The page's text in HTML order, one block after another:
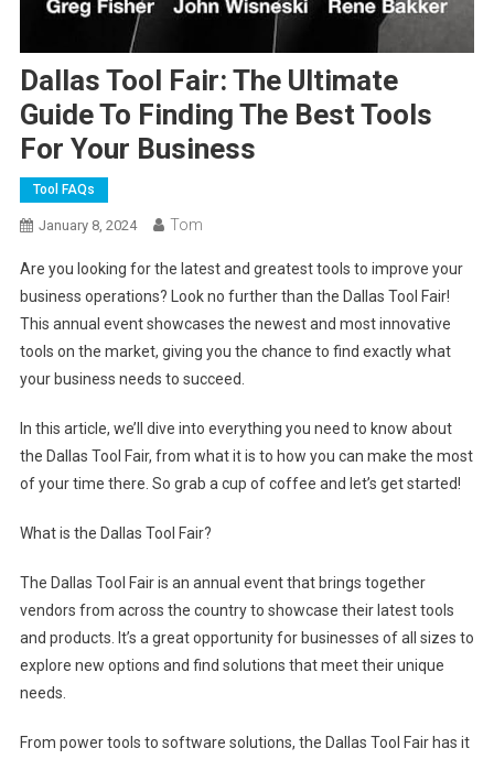
Dallas Tool Fair: The Ultimate
Guide To Finding The Best Tools
For Your Business
Tool FAQs
January 8, 2024 Tom
Are you looking for the latest and greatest tools to improve your
business operations? Look no further than the Dallas Tool Fair!
This annual event showcases the newest and most innovative
tools on the market, giving you the chance to find exactly what
your business needs to succeed.
In this article, we’ll dive into everything you need to know about
the Dallas Tool Fair, from what it is to how you can make the most
of your time there. So grab a cup of coffee and let’s get started!
What is the Dallas Tool Fair?
The Dallas Tool Fair is an annual event that brings together
vendors from across the country to showcase their latest tools
and products. It’s a great opportunity for businesses of all sizes to
explore new options and find solutions that meet their unique
needs.
From power tools to software solutions, the Dallas Tool Fair has it